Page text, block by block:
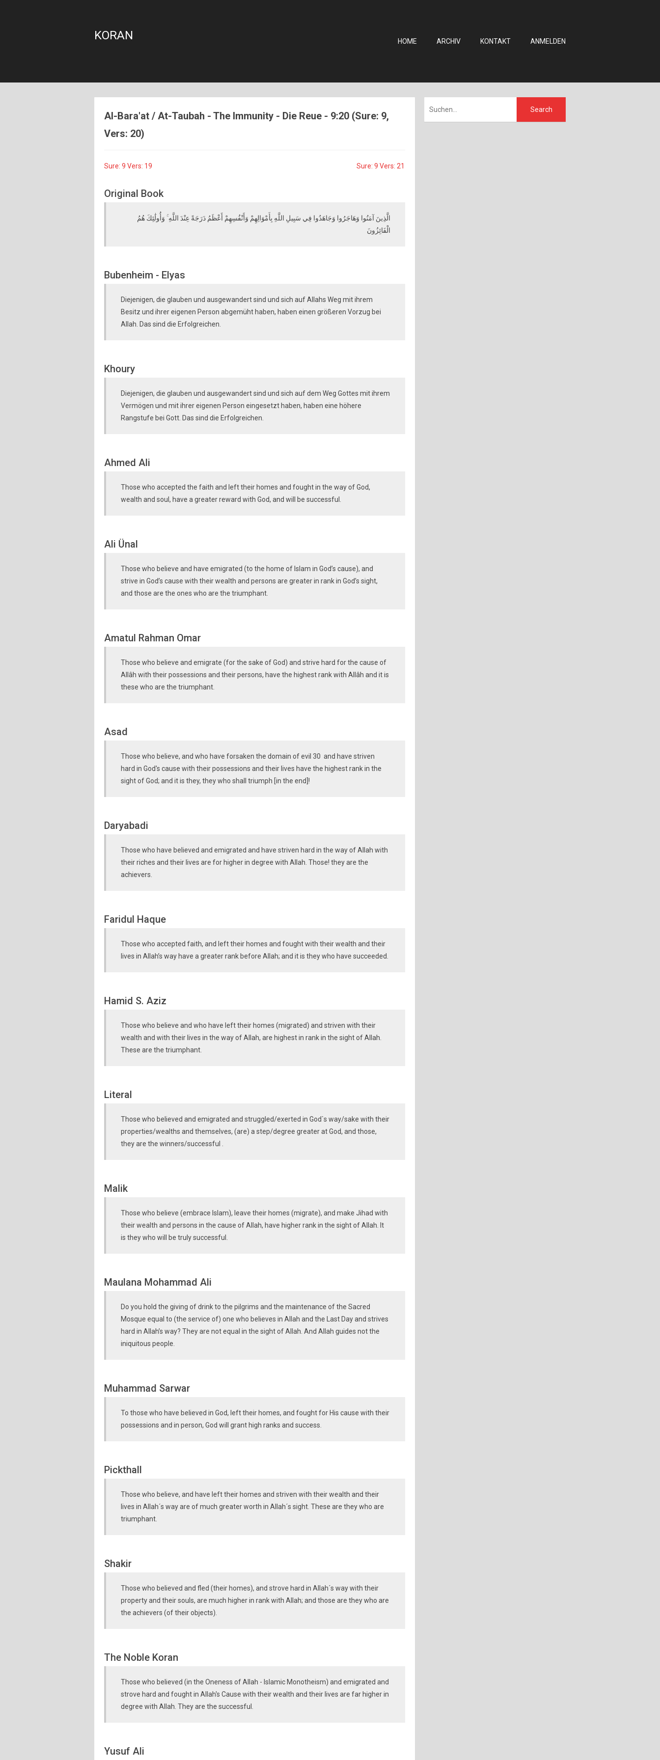
KORAN HOME ARCHIV KONTAKT ANMELDEN
Al-Bara'at / At-Taubah - The Immunity - Die Reue - 9:20 (Sure: 9,
Vers: 20)
Sure: 9 Vers: 19 Sure: 9 Vers: 21
Original Book
الَّذِينَ آمَنُوا وَهَاجَرُوا وَجَاهَدُوا فِي سَبِيلِ اللَّهِ بِأَمْوَالِهِمْ وَأَنْفُسِهِمْ أَعْظَمُ دَرَجَةً عِنْدَ اللَّهِ ۚ وَأُولَٰئِكَ هُمُ
الْفَائِزُونَ
Bubenheim - Elyas
Diejenigen, die glauben und ausgewandert sind und sich auf Allahs Weg mit ihrem
Besitz und ihrer eigenen Person abgemüht haben, haben einen größeren Vorzug bei
Allah. Das sind die Erfolgreichen.
Khoury
Diejenigen, die glauben und ausgewandert sind und sich auf dem Weg Gottes mit ihrem
Vermögen und mit ihrer eigenen Person eingesetzt haben, haben eine höhere
Rangstufe bei Gott. Das sind die Erfolgreichen.
Ahmed Ali
Those who accepted the faith and left their homes and fought in the way of God,
wealth and soul, have a greater reward with God, and will be successful.
Ali Ünal
Those who believe and have emigrated (to the home of Islam in God’s cause), and
strive in God’s cause with their wealth and persons are greater in rank in God’s sight,
and those are the ones who are the triumphant.
Amatul Rahman Omar
Those who believe and emigrate (for the sake of God) and strive hard for the cause of
Allâh with their possessions and their persons, have the highest rank with Allâh and it is
these who are the triumphant.
Asad
Those who believe, and who have forsaken the domain of evil 30 and have striven
hard in God's cause with their possessions and their lives have the highest rank in the
sight of God; and it is they, they who shall triumph [in the end]!
Daryabadi
Those who have believed and emigrated and have striven hard in the way of Allah with
their riches and their lives are for higher in degree with Allah. Those! they are the
achievers.
Faridul Haque
Those who accepted faith, and left their homes and fought with their wealth and their
lives in Allah’s way have a greater rank before Allah; and it is they who have succeeded.
Hamid S. Aziz
Those who believe and who have left their homes (migrated) and striven with their
wealth and with their lives in the way of Allah, are highest in rank in the sight of Allah.
These are the triumphant.
Literal
Those who believed and emigrated and struggled/exerted in God`s way/sake with their
properties/wealths and themselves, (are) a step/degree greater at God, and those,
they are the winners/successful .
Malik
Those who believe (embrace Islam), leave their homes (migrate), and make Jihad with
their wealth and persons in the cause of Allah, have higher rank in the sight of Allah. It
is they who will be truly successful.
Maulana Mohammad Ali
Do you hold the giving of drink to the pilgrims and the maintenance of the Sacred
Mosque equal to (the service of) one who believes in Allah and the Last Day and strives
hard in Allah’s way? They are not equal in the sight of Allah. And Allah guides not the
iniquitous people.
Muhammad Sarwar
To those who have believed in God, left their homes, and fought for His cause with their
possessions and in person, God will grant high ranks and success.
Pickthall
Those who believe, and have left their homes and striven with their wealth and their
lives in Allah´s way are of much greater worth in Allah´s sight. These are they who are
triumphant.
Shakir
Those who believed and fled (their homes), and strove hard in Allah´s way with their
property and their souls, are much higher in rank with Allah; and those are they who are
the achievers (of their objects).
The Noble Koran
Those who believed (in the Oneness of Allah - Islamic Monotheism) and emigrated and
strove hard and fought in Allah's Cause with their wealth and their lives are far higher in
degree with Allah. They are the successful.
Yusuf Ali